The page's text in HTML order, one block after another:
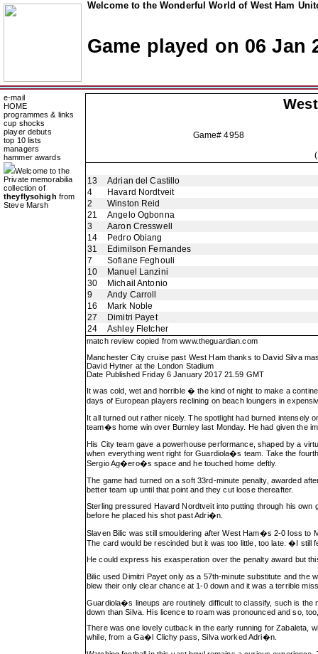
Welcome to the Wonderful World of West Ham
Game played on 06 Jan
e-mail
HOME
programmes & links
cup shocks
player debuts
top 10 lists
managers
hammer awards
Welcome to the
Private memorabilia
collection of
theyflysohigh from
Steve Marsh
Game# 4958
13
Adrian del Castillo
4
Havard Nordtveit
2
Winston Reid
21
Angelo Ogbonna
3
Aaron Cresswell
14
Pedro Obiang
31
Edimilson Fernandes
7
Sofiane Feghouli
10
Manuel Lanzini
30
Michail Antonio
9
Andy Carroll
16
Mark Noble
27
Dimitri Payet
24
Ashley Fletcher
match review copied fromwww.theguardian.com
Manchester City cruise past West Ham thanks to David Silva
David Hytner at the London Stadium
Date Published Friday 6 January 2017 21.59 GMT
It was cold, wet and horrible � the kind of night to make a
days of European players reclining on beach loungers in
It all turned out rather nicely. The spotlight had burned
team�s home win over Burnley last Monday. He had given the
His City team gave a powerhouse performance, shaped by a
when everything went right for Guardiola�s team. Take the
Sergio Ag�ero�s space and he touched home deftly.
The game had turned on a soft 33rd-minute penalty, awarded
better team up until that point and they cut loose thereafter.
Sterling pressured Havard Nordtveit into putting through his
before he placed his shot past Adri�n.
Slaven Bilic was still smouldering after West Ham�s 2-0 loss to
The card would be rescinded but it was too little, too late. �I still
He could express his exasperation over the penalty award but
Bilic used Dimitri Payet only as a 57th-minute substitute and the
blew their only clear chance at 1-0 down and it was a terrible
Guardiola�s lineups are routinely difficult to classify, such is the
down than Silva. His licence to roam was pronounced and so,
There was one lovely cutback in the early running for Zabaleta,
while, from a Ga�l Clichy pass, Silva worked Adri�n.